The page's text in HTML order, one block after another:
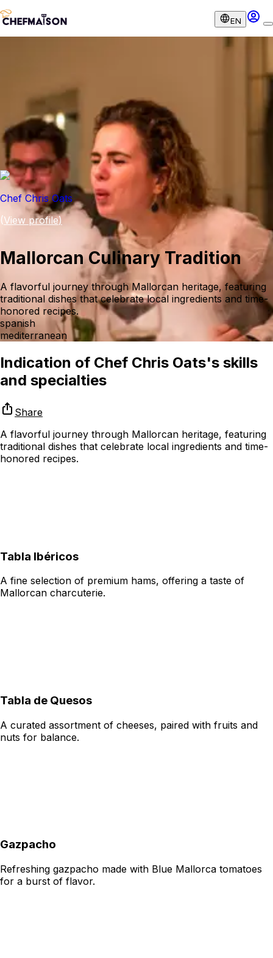
EN
Chef Chris Oats
(View profile)
Mallorcan Culinary Tradition
A flavorful journey through Mallorcan heritage, featuring
traditional dishes that celebrate local ingredients and time-
honored recipes.
spanish
mediterranean
Indication of Chef Chris Oats's skills
and specialties
Share
A flavorful journey through Mallorcan heritage, featuring
traditional dishes that celebrate local ingredients and time-
honored recipes.
Tabla Ibéricos
A fine selection of premium hams, offering a taste of
Mallorcan charcuterie.
Tabla de Quesos
A curated assortment of cheeses, paired with fruits and
nuts for balance.
Gazpacho
Refreshing gazpacho made with Blue Mallorca tomatoes
for a burst of flavor.